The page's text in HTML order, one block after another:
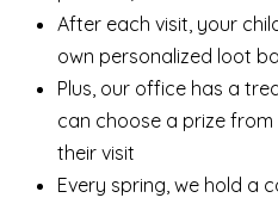
After each visit, your
own personalized loot
Plus, our office has a
can choose a prize
their visit
Every spring, we hold a